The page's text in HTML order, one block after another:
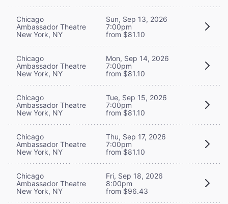
Chicago
Ambassador Theatre
New York, NY
Sun, Sep 13, 2026
7:00pm
from $81.10
Chicago
Ambassador Theatre
New York, NY
Mon, Sep 14, 2026
7:00pm
from $81.10
Chicago
Ambassador Theatre
New York, NY
Tue, Sep 15, 2026
7:00pm
from $81.10
Chicago
Ambassador Theatre
New York, NY
Thu, Sep 17, 2026
7:00pm
from $81.10
Chicago
Ambassador Theatre
New York, NY
Fri, Sep 18, 2026
8:00pm
from $96.43